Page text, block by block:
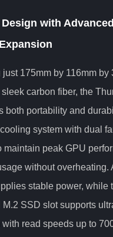
with
just 175mm by 116mm by
carbon fiber, the
both portability and
system with dual
maintain peak GPU
without overheating.
stable power, while
SSD slot supports
read speeds up to